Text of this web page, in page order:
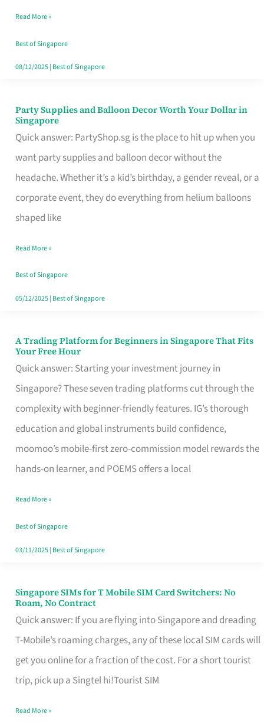
Makes
All
the
Read More »
Best of Singapore
08/12/2025| Best of Singapore
Party Supplies and Balloon Decor Worth Your Dollar in
Singapore
Quick answer: PartyShop.sg is the place to hit up when you
want party supplies and balloon decor without the
headache. Whether it’s a kid’s birthday, a gender reveal, or a
corporate event, they do everything from helium balloons
shaped like
Party
Supplies
and
Balloon
Decor
Worth
Dollar
in
Singapore
Read More »
Best of Singapore
05/12/2025| Best of Singapore
A Trading Platform for Beginners in Singapore That Fits
Your Free Hour
Quick answer: Starting your investment journey in
Singapore? These seven trading platforms cut through the
complexity with beginner-friendly features. IG’s thorough
education and global instruments build confidence,
moomoo’s mobile-first zero-commission model rewards the
hands-on learner, and POEMS offers a local
A
Trading
Platform
for
Beginners
in
Singapore
Fits
Your
Free
Read More »
Best of Singapore
03/11/2025| Best of Singapore
Singapore SIMs for T Mobile SIM Card Switchers: No
Roam, No Contract
Quick answer: If you are flying into Singapore and dreading
T-Mobile’s roaming charges, any of these local SIM cards will
get you online for a fraction of the cost. For a short tourist
trip, pick up a Singtel hi!Tourist SIM
Singapore
SIMs
for
T
Mobile
Card
Read More »